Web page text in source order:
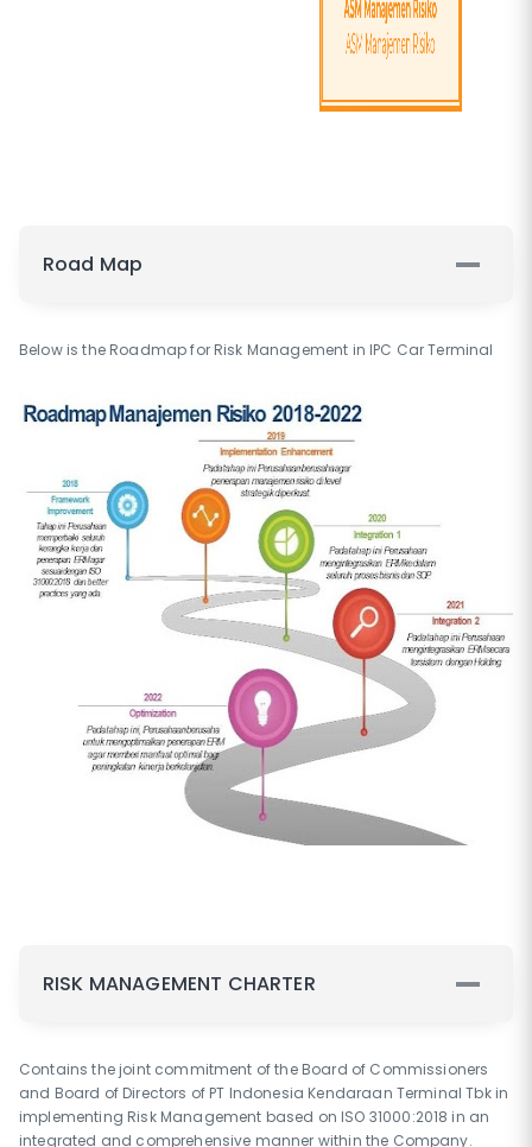
Road Map
Below is the Roadmap for Risk Management in IPC Car Terminal
RISK MANAGEMENT CHARTER
Contains the joint commitment of the Board of Commissioners
and Board of Directors of PT Indonesia Kendaraan Terminal Tbk in
implementing Risk Management based on ISO 31000:2018 in an
integrated and comprehensive manner within the Company.